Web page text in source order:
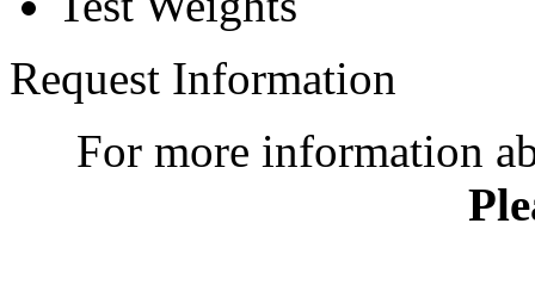
Request Information
For more information